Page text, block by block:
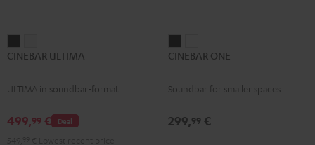
ULTIMAULTIMA
CINEBAR ULTIMA
ULTIMA in soundbar-format
Deal
499,99 €
ONEONE
CINEBAR ONE
Soundbar for smaller spaces
299,99 €